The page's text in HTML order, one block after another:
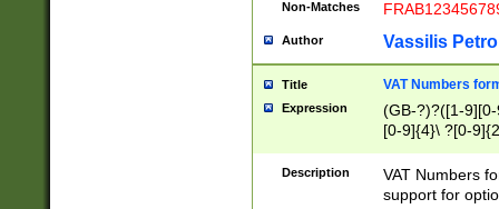
Non-Matches
Author Vassilis
Title VAT Numbers
Expression
(GB-?)?([1-
[0-9]{4}\ ?[0-
Description
VAT Numbers
support for